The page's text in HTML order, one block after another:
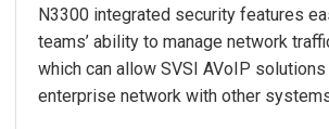
N3300 integrated security features
teams’ ability to manage network
which can allow SVSI AVoIP
enterprise network with other